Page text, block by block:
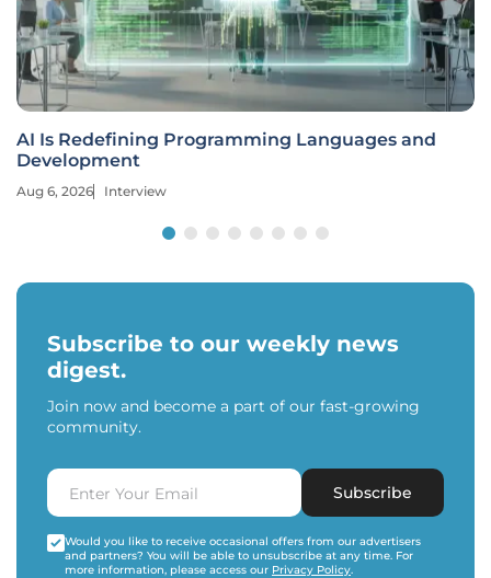
AI Is Redefining Programming Languages and
Development
Aug 6, 2026 Interview
Subscribe to our weekly news
digest.
Join now and become a part of our fast-growing
community.
Subscribe
Would you like to receive occasional offers from our advertisers
and partners? You will be able to unsubscribe at any time. For
more information, please access our Privacy Policy.